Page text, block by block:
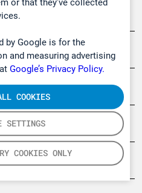
by Google is for the
and measuring advertising
Google’s Privacy Policy.
SETTINGS
COOKIES ONLY
COOKIES